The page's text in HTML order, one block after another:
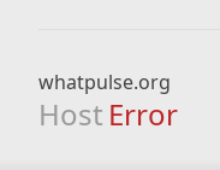
whatpulse.org
Host Error